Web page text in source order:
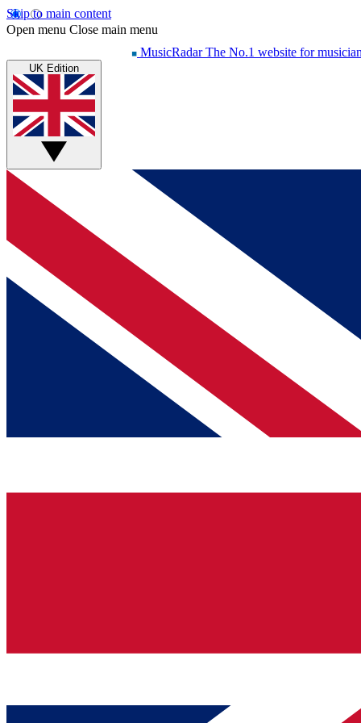
Skip to main content
Open menu Close main menu
MusicRadar The No.1 website for
UK Edition